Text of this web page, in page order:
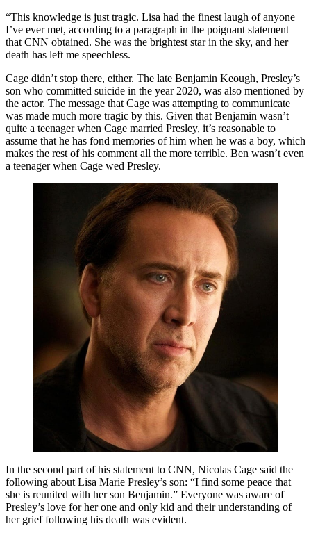
“This knowledge is just tragic. Lisa had the finest laugh of anyone
I’ve ever met, according to a paragraph in the poignant statement
that CNN obtained. She was the brightest star in the sky, and her
death has left me speechless.
Cage didn’t stop there, either. The late Benjamin Keough, Presley’s
son who committed suicide in the year 2020, was also mentioned by
the actor. The message that Cage was attempting to communicate
was made much more tragic by this. Given that Benjamin wasn’t
quite a teenager when Cage married Presley, it’s reasonable to
assume that he has fond memories of him when he was a boy, which
makes the rest of his comment all the more terrible. Ben wasn’t even
a teenager when Cage wed Presley.
In the second part of his statement to CNN, Nicolas Cage said the
following about Lisa Marie Presley’s son: “I find some peace that
she is reunited with her son Benjamin.” Everyone was aware of
Presley’s love for her one and only kid and their understanding of
her grief following his death was evident.